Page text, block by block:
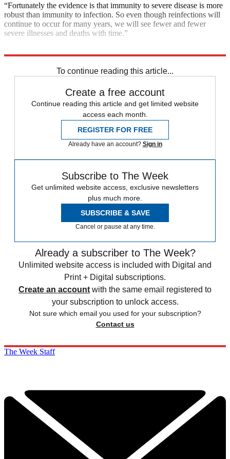
“Fortunately the evidence is that immunity to severe disease is more
robust than immunity to infection. So even though reinfections will
continue to occur for many years, we will see fewer and fewer
severe illnesses and deaths with time.”
To continue reading this article...
Create a free account
Continue reading this article and get limited website
access each month.
REGISTER FOR FREE
Already have an account? Sign in
Subscribe to The Week
Get unlimited website access, exclusive newsletters
plus much more.
SUBSCRIBE & SAVE
Cancel or pause at any time.
Already a subscriber to The Week?
Unlimited website access is included with Digital and
Print + Digital subscriptions.
Create an account with the same email registered to
your subscription to unlock access.
Not sure which email you used for your subscription?
Contact us
The Week Staff